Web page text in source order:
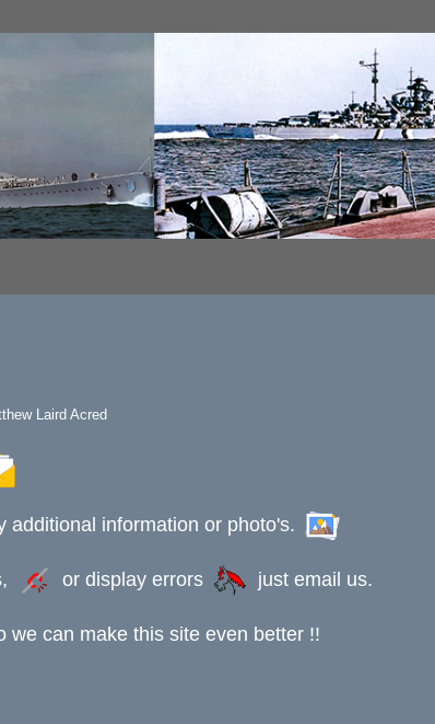
Laird Acred
additional information or photo's.
or display errors just email us.
we can make this site even better !!